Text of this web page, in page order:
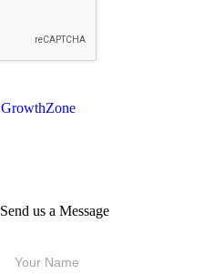
GrowthZone
Send us a Message